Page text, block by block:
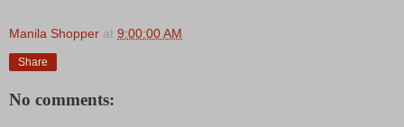
Manila Shopper at 9:00:00 AM
Share
No comments: